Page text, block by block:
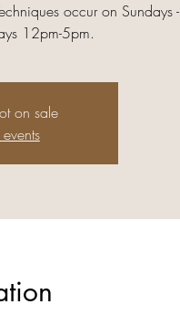
occur on Sundays
12pm-5pm.
on sale